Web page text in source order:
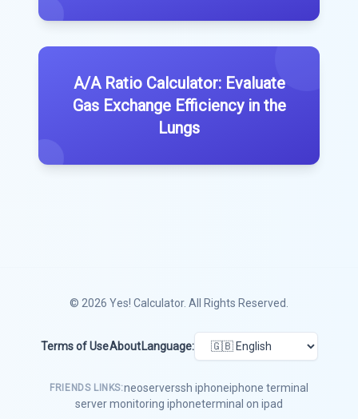
A/A Ratio Calculator: Evaluate
Gas Exchange Efficiency in the
Lungs
© 2026 Yes! Calculator. All Rights Reserved.
Terms of UseAbout Language:
FRIENDS LINKS:neoserverssh iphoneiphone terminal
server monitoring iphoneterminal on ipad